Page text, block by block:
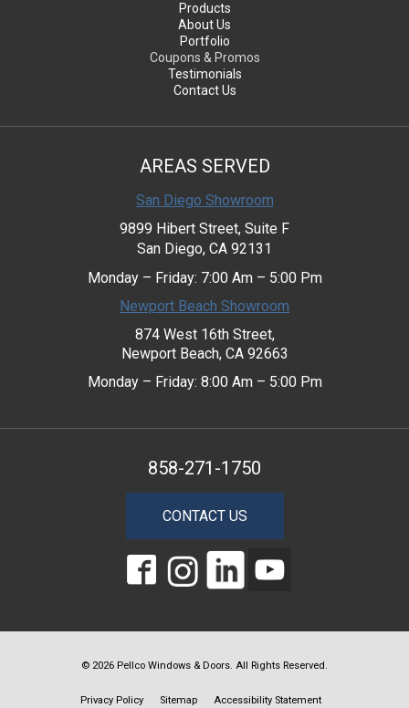
Products
About Us
Portfolio
Coupons & Promos
Testimonials
Contact Us
AREAS SERVED
San Diego Showroom
9899 Hibert Street, Suite F
San Diego, CA 92131
Monday – Friday: 7:00 Am – 5:00 Pm
Newport Beach Showroom
874 West 16th Street,
Newport Beach, CA 92663
Monday – Friday: 8:00 Am – 5:00 Pm
858-271-1750
CONTACT US
© 2026 Pellco Windows & Doors. All Rights Reserved.
Privacy Policy Sitemap Accessibility Statement